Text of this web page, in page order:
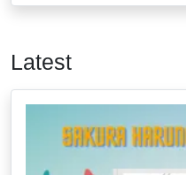
Latest